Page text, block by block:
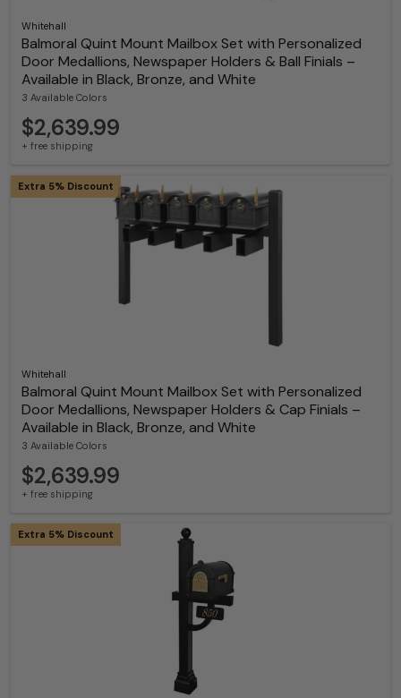
Whitehall
Balmoral Quint Mount Mailbox Set with Personalized
Door Medallions, Newspaper Holders & Ball Finials –
Available in Black, Bronze, and White
3 Available Colors
$2,639.99
+ free shipping
Whitehall
Balmoral Quint Mount Mailbox Set with Personalized
Door Medallions, Newspaper Holders & Cap Finials –
Available in Black, Bronze, and White
3 Available Colors
Extra 5% Discount
$2,639.99
+ free shipping
Extra 5% Discount